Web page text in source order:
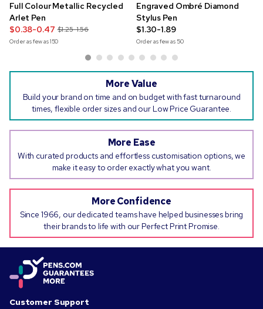
Full Colour Metallic Recycled
Arlet Pen
$0.38-0.47 $1.25-1.56
Order as few as150
Engraved Ombré Diamond
Stylus Pen
$1.30-1.89
Order as few as 50
More Value
Build your brand on time and on budget with fast turnaround
times, flexible order sizes and our Low Price Guarantee.
More Ease
With curated products and effortless customisation options, we
make it easy to order exactly what you want.
More Confidence
Since 1966, our dedicated teams have helped businesses bring
their brands to life with our Perfect Print Promise.
Customer Support